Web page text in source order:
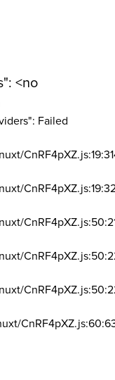
<no
Failed